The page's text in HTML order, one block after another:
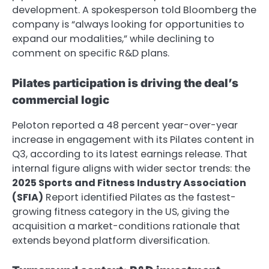
development. A spokesperson told Bloomberg the
company is “always looking for opportunities to
expand our modalities,” while declining to
comment on specific R&D plans.
Pilates participation is driving the deal’s
commercial logic
Peloton reported a 48 percent year-over-year
increase in engagement with its Pilates content in
Q3, according to its latest earnings release. That
internal figure aligns with wider sector trends: the
2025 Sports and Fitness Industry Association
(SFIA) Report identified Pilates as the fastest-
growing fitness category in the US, giving the
acquisition a market-conditions rationale that
extends beyond platform diversification.